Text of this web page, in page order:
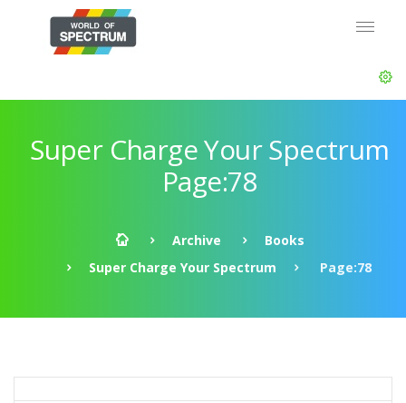
Super Charge Your Spectrum
Page:78
Archive
Books
Super Charge Your Spectrum
Page:78